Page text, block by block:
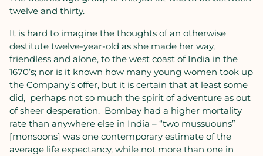
twelve and thirty.
It is hard to imagine the thoughts of an otherwise
destitute twelve-year-old as she made her way,
friendless and alone, to the west coast of India in the
1670’s; nor is it known how many young women took up
the Company’s offer, but it is certain that at least some
did, perhaps not so much the spirit of adventure as out
of sheer desperation. Bombay had a higher mortality
rate than anywhere else in India – “two mussuouns”
[monsoons] was one contemporary estimate of the
average life expectancy, while not more than one in